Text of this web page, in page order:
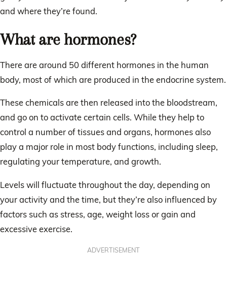
and where they’re found.
What are hormones?
There are around 50 different hormones in the human
body, most of which are produced in the endocrine system.
These chemicals are then released into the bloodstream,
and go on to activate certain cells. While they help to
control a number of tissues and organs, hormones also
play a major role in most body functions, including sleep,
regulating your temperature, and growth.
Levels will fluctuate throughout the day, depending on
your activity and the time, but they’re also influenced by
factors such as stress, age, weight loss or gain and
excessive exercise.
ADVERTISEMENT